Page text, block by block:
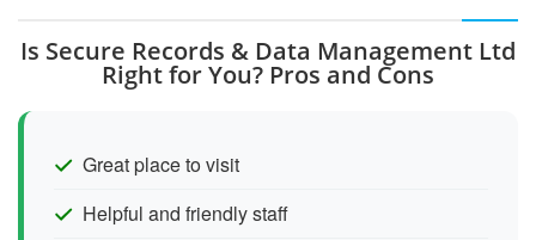
Is Secure Records & Data Management Ltd
Right for You? Pros and Cons
Great place to visit
Helpful and friendly staff